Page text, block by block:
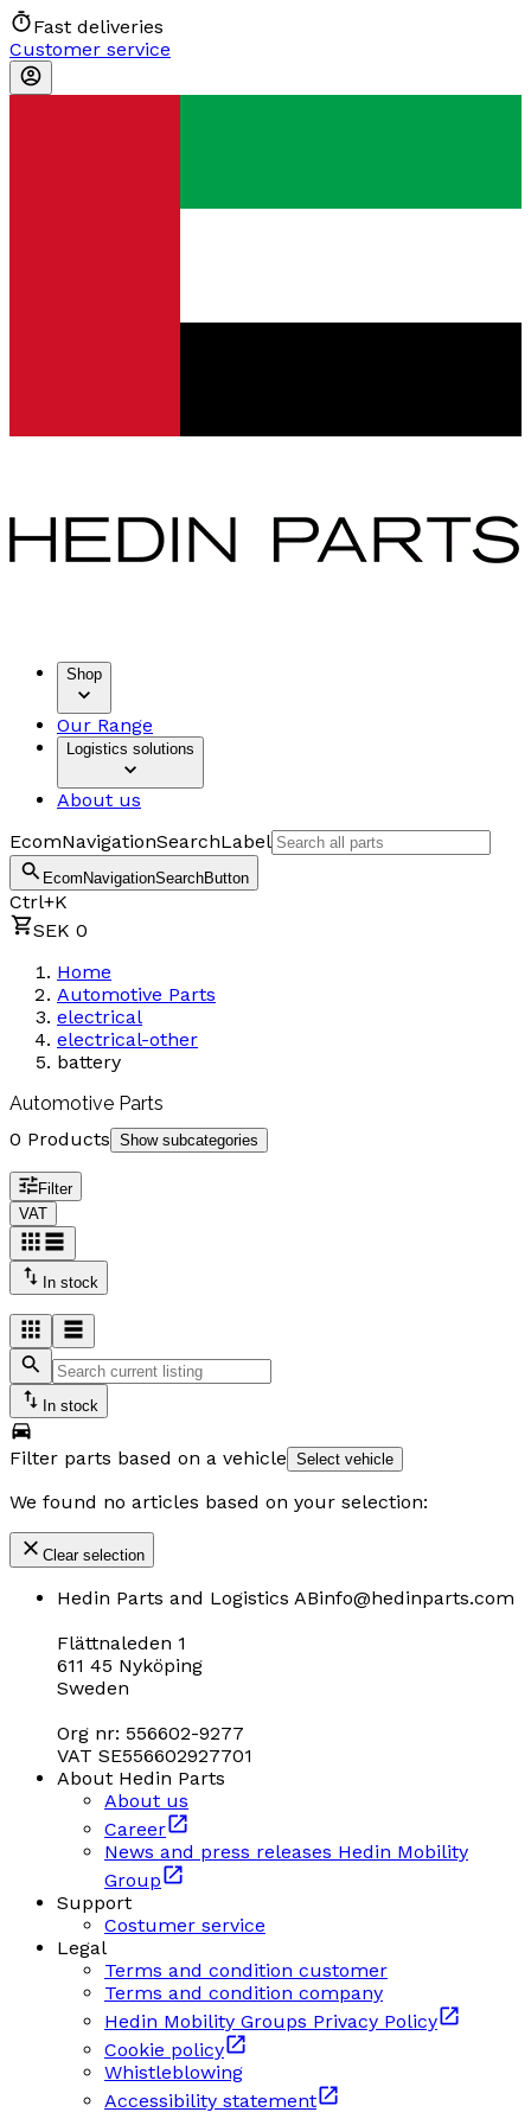
Fast deliveries
Customer service
Shop
Our Range
Logistics solutions
About us
EcomNavigationSearchLabel
EcomNavigationSearchButton
Ctrl+K
SEK 0
Home
Automotive Parts
electrical
electrical-other
battery
Automotive Parts
0 Products Show subcategories
Filter
VAT
In stock
In stock
Filter parts based on a vehicle Select vehicle
We found no articles based on your selection:
Clear selection
Hedin Parts and Logistics ABinfo@hedinparts.com
Flättnaleden 1
611 45 Nyköping
Sweden
Org nr: 556602-9277
VAT SE556602927701
About Hedin Parts
About us
Career
News and press releases Hedin Mobility
Group
Support
Costumer service
Legal
Terms and condition customer
Terms and condition company
Hedin Mobility Groups Privacy Policy
Cookie policy
Whistleblowing
Accessibility statement